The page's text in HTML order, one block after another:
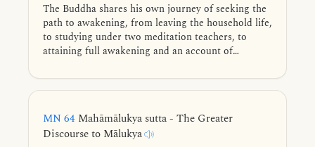
The Buddha shares his own journey of seeking the
path to awakening, from leaving the household life,
to studying under two meditation teachers, to
attaining full awakening and an account of
MN 64 Mahāmālukya sutta - The Greater
Discourse to Mālukya